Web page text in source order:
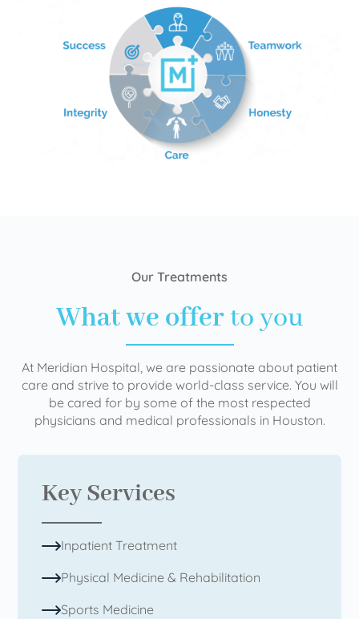
Our Treatments
What we offerto you
At Meridian Hospital, we are passionate about patient
care and strive to provide world-class service. You will
be cared for by some of the most respected
physicians and medical professionals in Houston.
Key Services
Inpatient Treatment
Physical Medicine & Rehabilitation
Sports Medicine